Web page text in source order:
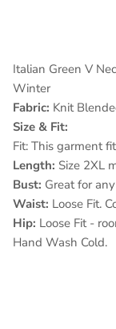
Italian Green V
Winter
Fabric: Knit
Size & Fit:
Fit: This garment
Length: Size 2XL
Bust: Great for
Waist: Loose Fit.
Hip: Loose Fit -
Hand Wash Cold.